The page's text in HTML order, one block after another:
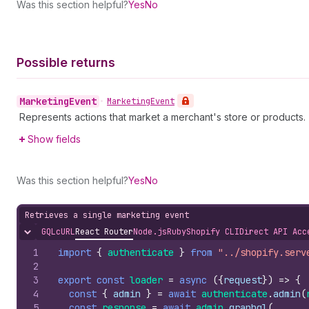
Was this section helpful?YesNo
Possible returns
MarketingEvent • MarketingEvent
Represents actions that market a merchant's store or products.
Show fields
Was this section helpful?YesNo
Retrieves a single marketing event
Hide content
GQLcURLReact RouterNode.jsRubyShopify CLIDirect API
1
2
3
4
import { authenticate } from "../
export const loader = async ({request}) => {
const { admin } = await authenticate .admin(